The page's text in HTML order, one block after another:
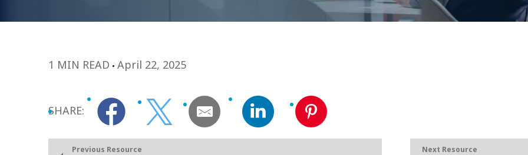
1 MIN READ April 22, 2025
SHARE:
Previous Resource Next Resource